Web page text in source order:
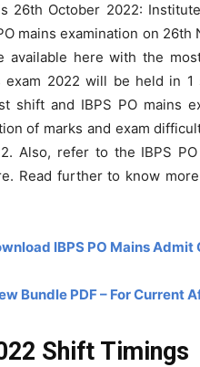
26th October 2022:
mains examination on 26th
here with the
exam 2022 will be held in
shift and IBPS PO mains
of marks and exam
Also, refer to the IBPS
Read further to know
IBPS PO Mains Admit
Bundle PDF – For Current
Shift Timings